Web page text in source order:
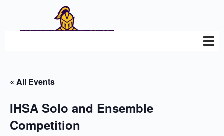
« All Events
IHSA Solo and Ensemble
Competition